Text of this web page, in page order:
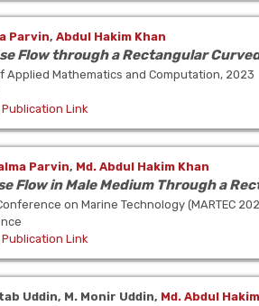
Parvin, Abdul Hakim Khan
Flow through a Rectangular
Applied Mathematics and Computation, 2023
Publication Link
Parvin, Md. Abdul Hakim Khan
Flow in Male Medium Through a
on Marine Technology (MARTEC
Publication Link
Uddin, M. Monir Uddin, Md. Abdul